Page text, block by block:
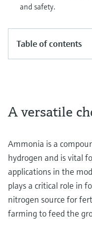
and safety.
Table of contents
A versatile
Ammonia is a
hydrogen and is vital
applications in the
plays a critical role in
nitrogen source for
farming to feed the